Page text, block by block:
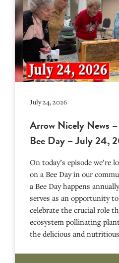
July 24, 2026
Arrow Nicely News
Bee Day – July 24,
On today’s episode we’re
on a Bee Day in our
a Bee Day happens
serves as an opportunity
celebrate the crucial role
ecosystem pollinating
the delicious and